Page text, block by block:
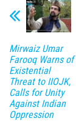
Mirwaiz Umar
Farooq Warns of
Existential
Threat to IIOJK,
Calls for Unity
Against Indian
Oppression